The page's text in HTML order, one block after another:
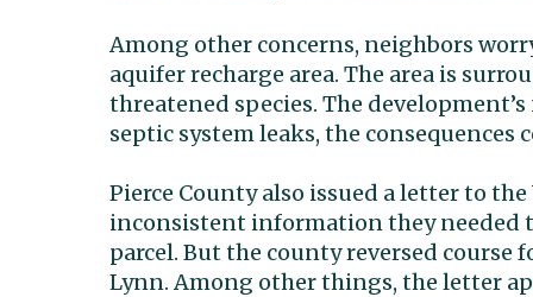
Among other concerns, neighbors
aquifer recharge area. The area is
threatened species. The
septic system leaks, the consequences
Pierce County also issued a letter to
inconsistent information they needed
parcel. But the county reversed course
Lynn. Among other things, the letter